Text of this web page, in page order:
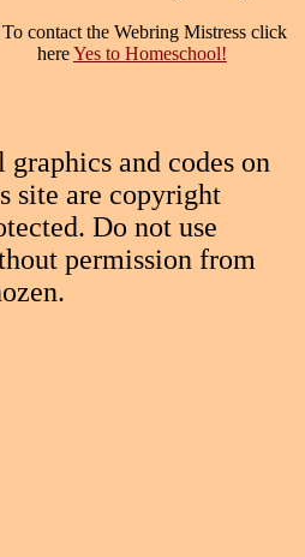
contact the Webring Mistress click
hereYes to Homeschool!
graphics and codes on
site are copyright
Do not use
permission from